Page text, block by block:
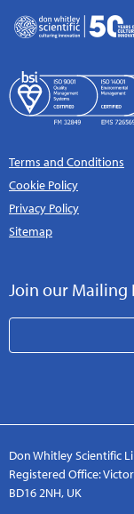
Terms and Conditions
Cookie Policy
Privacy Policy
Sitemap
Join our Mailing
Don Whitley Scientific
Registered Office:
BD16 2NH, UK